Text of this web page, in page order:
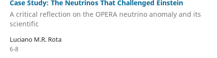
Case Study: The Neutrinos That Challenged Einstein
A critical reflection on the OPERA neutrino anomaly and its
scientific
Luciano M.R. Rota
6-8